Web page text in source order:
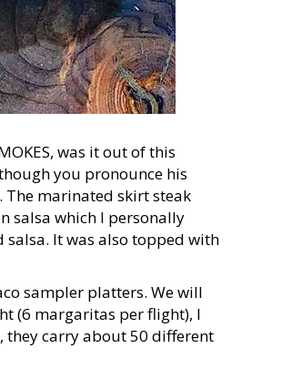
was it out of this
you pronounce his
The marinated skirt steak
salsa which I personally
It was also topped with
sampler platters. We will
(6 margaritas per flight), I
they carry about 50 different